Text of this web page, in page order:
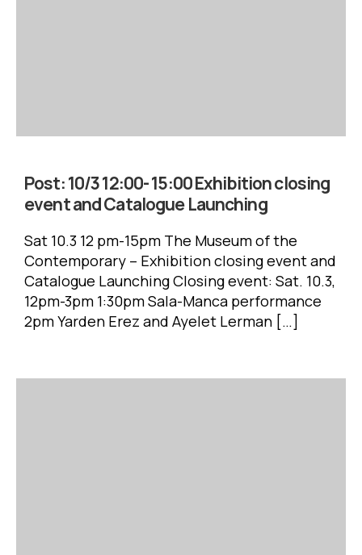
Post:10/3 12:00- 15:00 Exhibition closing
event and Catalogue Launching
Sat 10.3 12 pm-15pm The Museum of the
Contemporary – Exhibition closing event and
Catalogue Launching Closing event: Sat. 10.3,
12pm-3pm 1:30pm Sala-Manca performance
2pm Yarden Erez and Ayelet Lerman […]